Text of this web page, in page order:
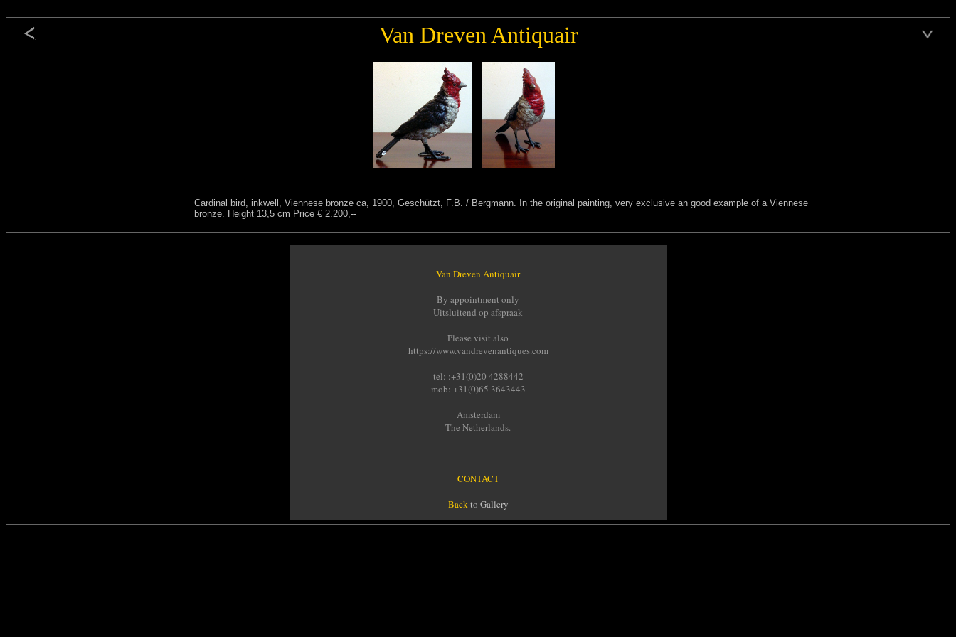
Van Dreven Antiquair
Cardinal bird, inkwell, Viennese bronze ca, 1900, Geschützt, F.B. / Bergmann. In the original painting, very exclusive an good example of a Viennese
bronze. Height 13,5 cm Price € 2.200,--
Van Dreven Antiquair
By appointment only
Uitsluitend op afspraak
Please visit also
https://www.vandrevenantiques.com
tel: :+31(0)20 4288442
mob: +31(0)65 3643443
Amsterdam
The Netherlands.
CONTACT
Backto Gallery